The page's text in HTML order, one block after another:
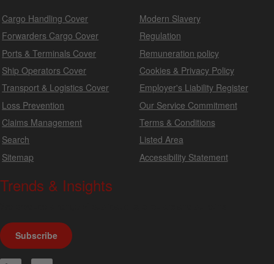
Cargo Handling Cover
Forwarders Cargo Cover
Ports & Terminals Cover
Ship Operators Cover
Transport & Logistics Cover
Loss Prevention
Claims Management
Search
Sitemap
Modern Slavery
Regulation
Remuneration policy
Cookies & Privacy Policy
Employer's Liability Register
Our Service Commitment
Terms & Conditions
Listed Area
Accessibility Statement
Trends & Insights
Subscribe